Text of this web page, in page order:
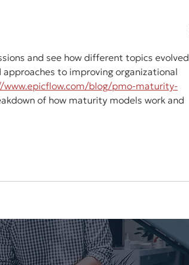
and see how different topics evolved
to improving organizational
blog/pmo-maturity-
of how maturity models work and